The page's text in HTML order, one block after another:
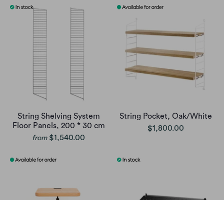
String Shelving System
Floor Panels, 200 * 30 cm
from $1,540.00
String Pocket, Oak/White
$1,800.00